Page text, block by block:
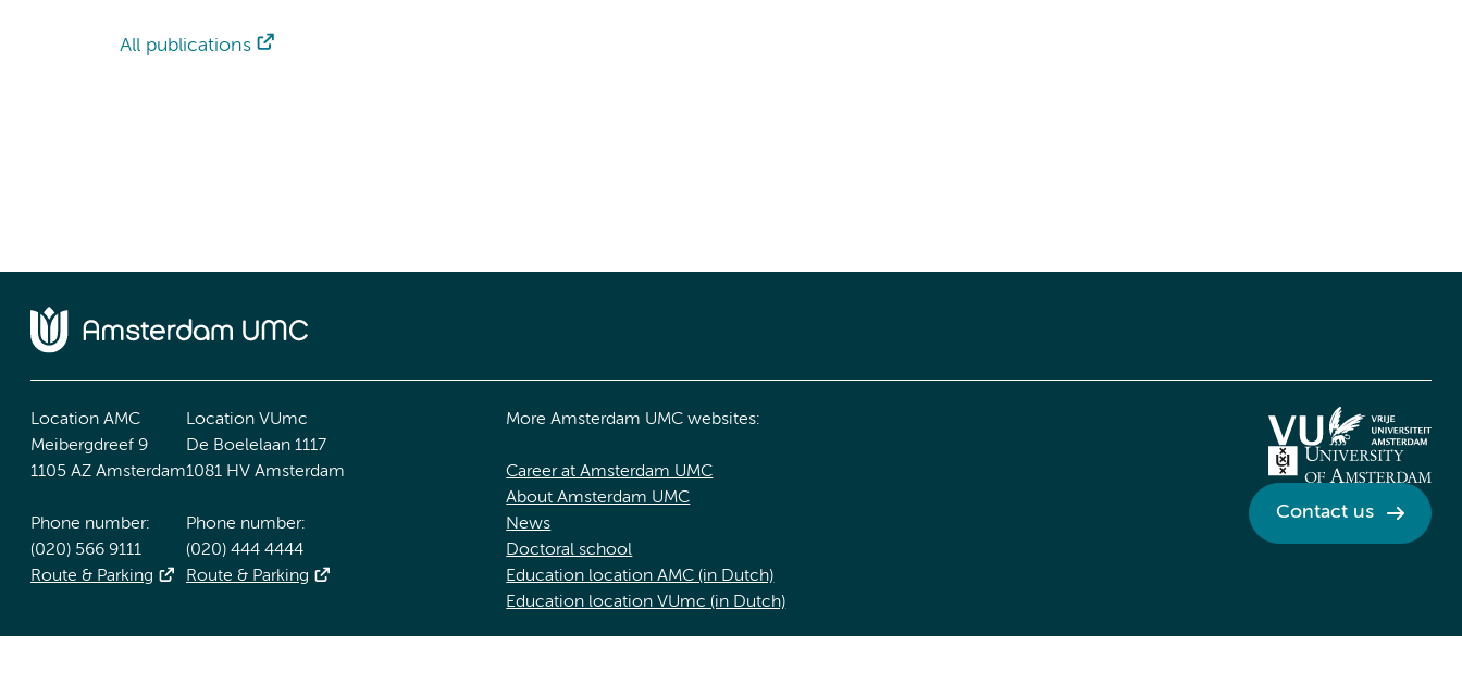
All publications
Location AMC
Meibergdreef 9
1105 AZ Amsterdam
Phone number:
(020) 566 9111
Route & Parking
Location VUmc
De Boelelaan 1117
1081 HV Amsterdam
Phone number:
(020) 444 4444
Route & Parking
More Amsterdam UMC websites:
Career at Amsterdam UMC
About Amsterdam UMC
News
Doctoral school
Education location AMC (in Dutch)
Education location VUmc (in Dutch)
Contact us